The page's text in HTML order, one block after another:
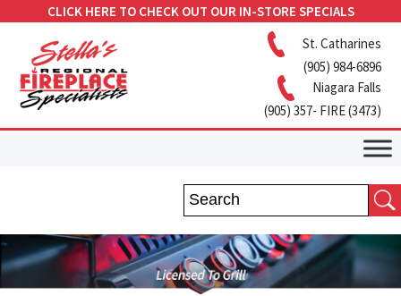
CLICK HERE TO CHECK OUT OUR IN-STORE SPECIALS
St. Catharines
(905) 984-6896
Niagara Falls
(905) 357- FIRE (3473)